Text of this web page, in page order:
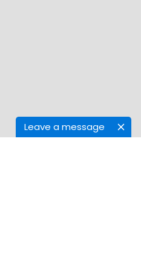
Leave a message